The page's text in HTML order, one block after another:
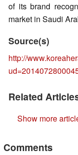
of its brand
market in Saudi
Source(s)
http://
Related
Show more
Comments